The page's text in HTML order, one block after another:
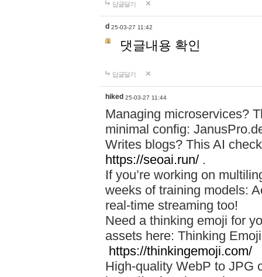
답글달기
d 25-03-27 11:42
댓글내용 확인
답글달기
hiked 25-03-27 11:44
Managing microservices?
minimal config:
Writes blogs? This AI
https://seoai.run/ .
If you’re working on
weeks of training models:
real-time streaming too!
Need a thinking emoji for
assets here: Thinking
https://thinkingemoji.com/
High-quality WebP to JPG